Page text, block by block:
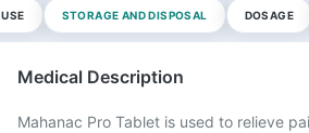
STORAGE AND DISPOSAL DOSAGE
Medical Description
Mahanac Pro Tablet is used to relieve